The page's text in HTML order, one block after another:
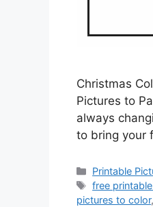
Christmas
Pictures to
always
to bring your
Categories
Printable
Tags
free
pictures to color,